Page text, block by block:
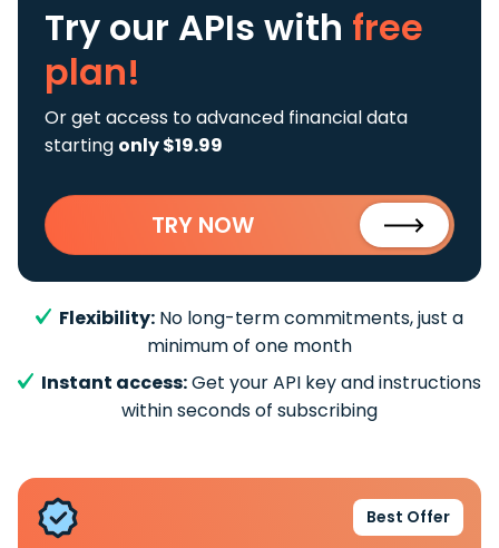
Try our APIs with free
plan!
Or get access to advanced financial data
starting only $19.99
TRY NOW
Flexibility: No long-term commitments, just a
minimum of one month
Instant access:Get your API key and instructions
within seconds of subscribing
Best Offer